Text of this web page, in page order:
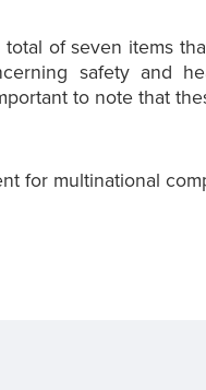
of seven items
safety and
to note that
for multinational